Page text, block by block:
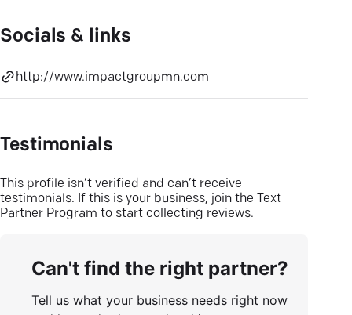
Socials & links
http://www.impactgroupmn.com
Testimonials
This profile isn’t verified and can’t receive
testimonials. If this is your business, join the Text
Partner Program to start collecting reviews.
Can't find the right partner?
Tell us what your business needs right now